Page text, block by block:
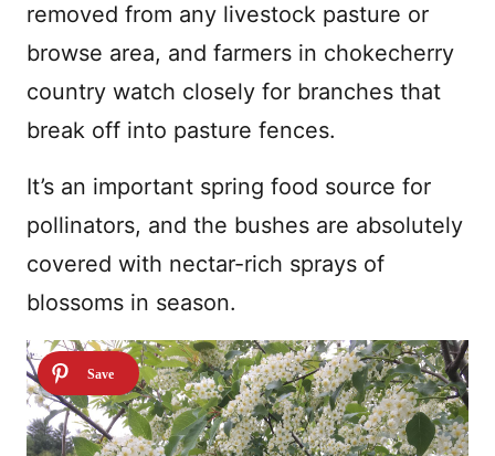
removed from any livestock pasture or
browse area, and farmers in chokecherry
country watch closely for branches that
break off into pasture fences.
It’s an important spring food source for
pollinators, and the bushes are absolutely
covered with nectar-rich sprays of
blossoms in season.